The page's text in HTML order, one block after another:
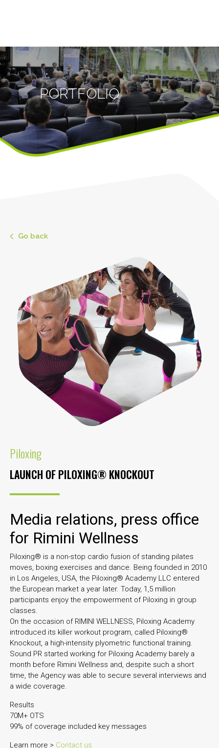
PORTFOLIO
Go back
Piloxing
LAUNCH OF PILOXING® KNOCKOUT
Media relations, press office
for Rimini Wellness
Piloxing® is a non-stop cardio fusion of standing pilates
moves, boxing exercises and dance. Being founded in 2010
in Los Angeles, USA, the Piloxing® Academy LLC entered
the European market a year later. Today, 1,5 million
participants enjoy the empowerment of Piloxing in group
classes.
On the occasion of RIMINI WELLNESS, Piloxing Academy
introduced its killer workout program, called Piloxing®
Knockout, a high-intensity plyometric functional training.
Sound PR started working for Piloxing Academy barely a
month before Rimini Wellness and, despite such a short
time, the Agency was able to secure several interviews and
a wide coverage.
Results
70M+ OTS
99% of coverage included key messages
Learn more > Contact us